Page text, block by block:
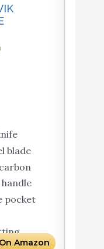
blade
pocket
Amazon